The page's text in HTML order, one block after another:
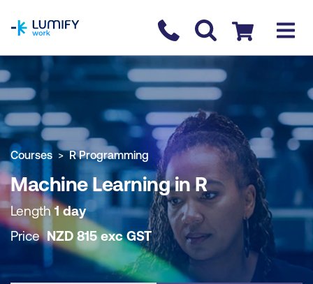
Contact us
Checkout
COURSE OVERVIEW BOOK COURSE
Courses R Programming
Machine Learning in R
Length1 day
PriceNZD815 exc GST